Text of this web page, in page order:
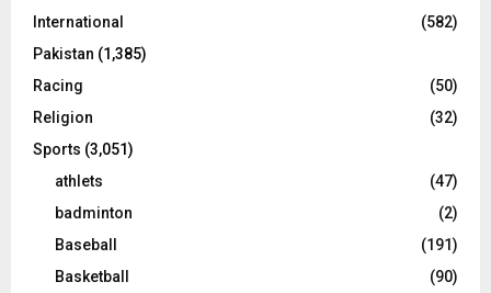
International
(582)
Pakistan (1,385)
Racing
(50)
Religion
(32)
Sports (3,051)
athlets
(47)
badminton
(2)
Baseball
(191)
Basketball
(90)